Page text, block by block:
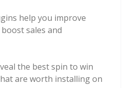
help you improve
sales and
the best spin to win
are worth installing on